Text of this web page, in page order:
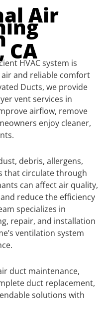
Air
CA
HVAC system is
and reliable comfort
Ducts, we provide
vent services in
airflow, remove
enjoy cleaner,
debris, allergens,
that circulate through
can affect air quality,
reduce the efficiency
specializes in
repair, and installation
ventilation system
duct maintenance,
duct replacement,
solutions with